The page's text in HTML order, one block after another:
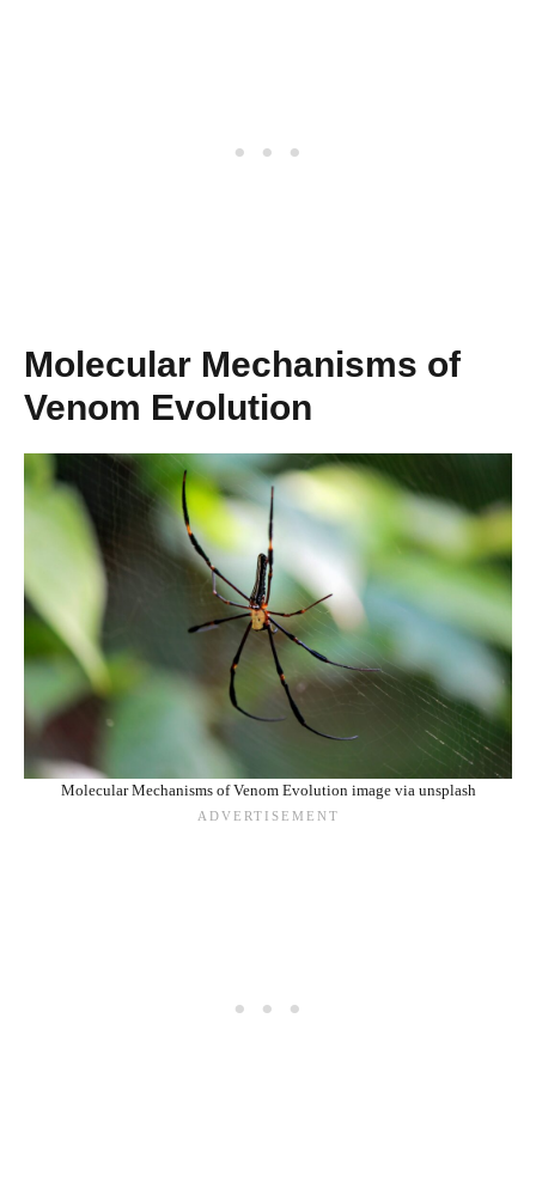
Molecular Mechanisms of
Venom Evolution
Molecular Mechanisms of Venom Evolution image via unsplash